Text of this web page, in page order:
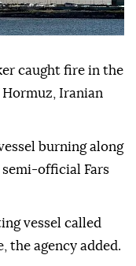
caught fire in the
Iranian
burning along
official Fars
vessel called
the agency added.